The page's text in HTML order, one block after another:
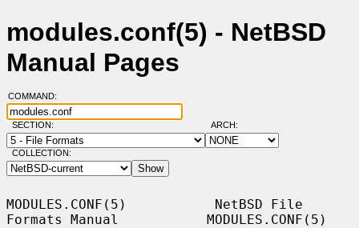
modules.conf(5) - NetBSD
Manual Pages
COMMAND:
SECTION: ARCH:
COLLECTION:
MODULES.CONF(5)           NetBSD File
Formats Manual           MODULES.CONF(5)